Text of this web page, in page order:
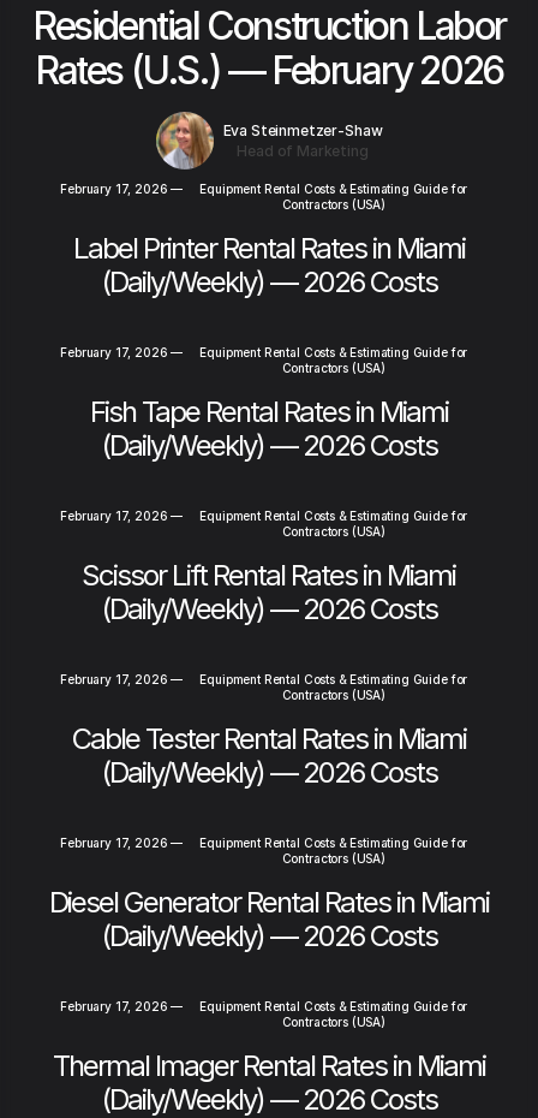
Residential Construction Labor
Rates (U.S.) — February 2026
Eva Steinmetzer-Shaw
Head of Marketing
February 17, 2026 —
Equipment Rental Costs & Estimating Guide for
Contractors (USA)
Label Printer Rental Rates in Miami
(Daily/Weekly) — 2026 Costs
February 17, 2026 —
Equipment Rental Costs & Estimating Guide for
Contractors (USA)
Fish Tape Rental Rates in Miami
(Daily/Weekly) — 2026 Costs
February 17, 2026 —
Equipment Rental Costs & Estimating Guide for
Contractors (USA)
Scissor Lift Rental Rates in Miami
(Daily/Weekly) — 2026 Costs
February 17, 2026 —
Equipment Rental Costs & Estimating Guide for
Contractors (USA)
Cable Tester Rental Rates in Miami
(Daily/Weekly) — 2026 Costs
February 17, 2026 —
Equipment Rental Costs & Estimating Guide for
Contractors (USA)
Diesel Generator Rental Rates in Miami
(Daily/Weekly) — 2026 Costs
February 17, 2026 —
Equipment Rental Costs & Estimating Guide for
Contractors (USA)
Thermal Imager Rental Rates in Miami
(Daily/Weekly) — 2026 Costs